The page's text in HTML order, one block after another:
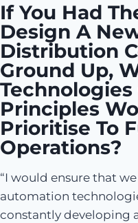
If You Had
Design A
Distribution
Ground Up,
Principles
Prioritise To
Operations?
“I would ensure that
automation
constantly developing